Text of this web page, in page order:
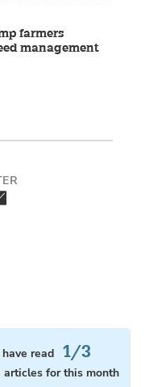
have read 1/3
articles for this month
farmers
management